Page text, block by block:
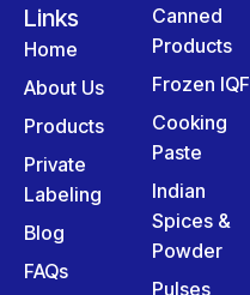
Links
Home
About Us
Products
Private
Labeling
Blog
FAQs
Canned
Products
Frozen IQF
Cooking
Paste
Indian
Spices &
Powder
Pulses